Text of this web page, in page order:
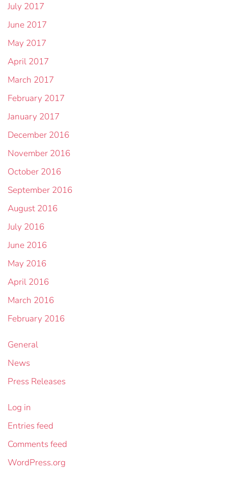
July 2017
June 2017
May 2017
April 2017
March 2017
February 2017
January 2017
December 2016
November 2016
October 2016
September 2016
August 2016
July 2016
June 2016
May 2016
April 2016
March 2016
February 2016
General
News
Press Releases
Log in
Entries feed
Comments feed
WordPress.org